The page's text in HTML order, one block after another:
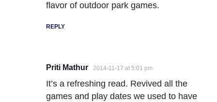
flavor of outdoor park games.
REPLY
Priti Mathur 2014-11-17 at 5:01 pm
It’s a refreshing read. Revived all the
games and play dates we used to have